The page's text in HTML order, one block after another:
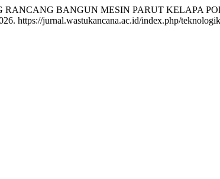
RANCANG BANGUN MESIN PARUT KELAPA
https://jurnal.wastukancana.ac.id/index.php/